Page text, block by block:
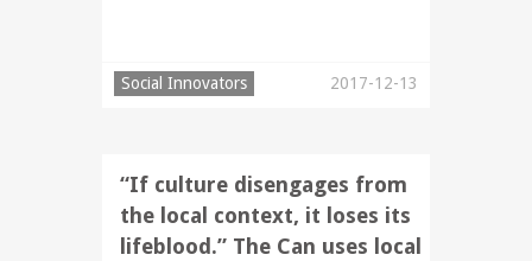
Social Innovators 2017-12-13
“If culture disengages from
the local context, it loses its
lifeblood.” The Can uses local